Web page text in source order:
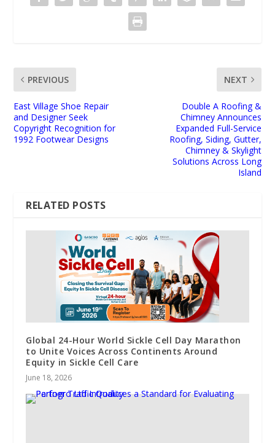
PREVIOUS
East Village Shoe Repair
and Designer Seek
Copyright Recognition for
1992 Footwear Designs
NEXT
Double A Roofing &
Chimney Announces
Expanded Full-Service
Roofing, Siding, Gutter,
Chimney & Skylight
Solutions Across Long
Island
RELATED POSTS
Global 24-Hour World Sickle Cell Day Marathon
to Unite Voices Across Continents Around
Equity in Sickle Cell Care
June 18, 2026